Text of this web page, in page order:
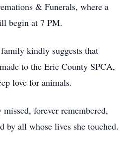
& Funerals, where a
begin at 7 PM.
kindly suggests that
to the Erie County SPCA,
love for animals.
forever remembered,
by all whose lives she touched.